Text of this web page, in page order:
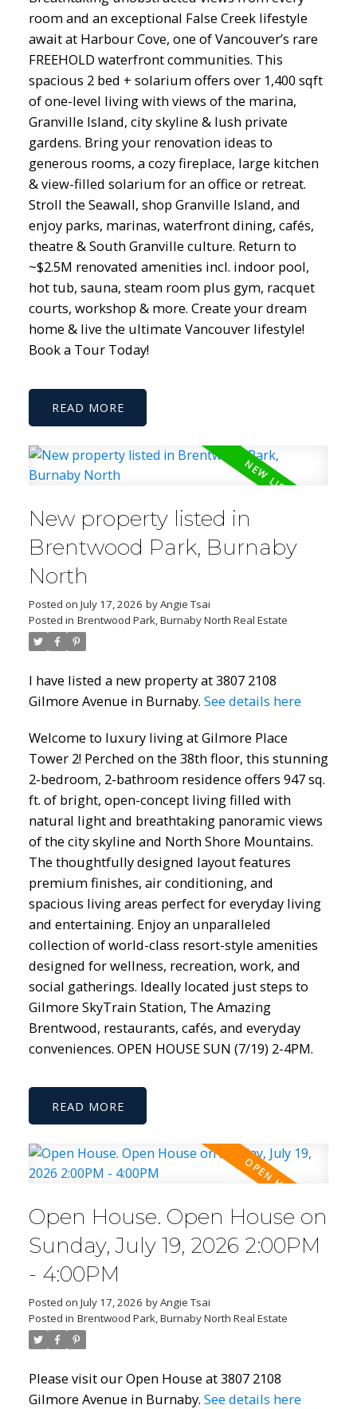
room and an exceptional False Creek lifestyle
await at Harbour Cove, one of Vancouver’s rare
FREEHOLD waterfront communities. This
spacious 2 bed + solarium offers over 1,400 sqft
of one-level living with views of the marina,
Granville Island, city skyline & lush private
gardens. Bring your renovation ideas to
generous rooms, a cozy fireplace, large kitchen
& view-filled solarium for an office or retreat.
Stroll the Seawall, shop Granville Island, and
enjoy parks, marinas, waterfront dining, cafés,
theatre & South Granville culture. Return to
~$2.5M renovated amenities incl. indoor pool,
hot tub, sauna, steam room plus gym, racquet
courts, workshop & more. Create your dream
home & live the ultimate Vancouver lifestyle!
Book a Tour Today!
READ
New property listed in
Brentwood Park, Burnaby
North
Posted on July 17, 2026 byAngie Tsai
Posted in Brentwood Park, Burnaby North Real Estate
I have listed a new property at 3807 2108
Gilmore Avenue in Burnaby. See details here
Welcome to luxury living at Gilmore Place
Tower 2! Perched on the 38th floor, this stunning
2-bedroom, 2-bathroom residence offers 947 sq.
ft. of bright, open-concept living filled with
natural light and breathtaking panoramic views
of the city skyline and North Shore Mountains.
The thoughtfully designed layout features
premium finishes, air conditioning, and
spacious living areas perfect for everyday living
and entertaining. Enjoy an unparalleled
collection of world-class resort-style amenities
designed for wellness, recreation, work, and
social gatherings. Ideally located just steps to
Gilmore SkyTrain Station, The Amazing
Brentwood, restaurants, cafés, and everyday
conveniences. OPEN HOUSE SUN (7/19) 2-4PM.
READ
Open House. Open House on
Sunday, July 19, 2026 2:00PM
- 4:00PM
Posted on July 17, 2026 byAngie Tsai
Posted in Brentwood Park, Burnaby North Real Estate
Please visit our Open House at 3807 2108
Gilmore Avenue in Burnaby. See details here